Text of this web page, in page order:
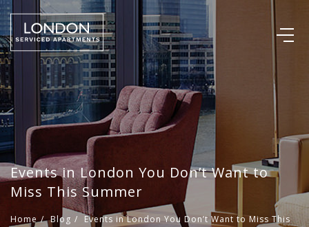
Events in London You Don’t Want to
Miss This Summer
Home / Blog /
Events in London You Don’t Want to Miss This